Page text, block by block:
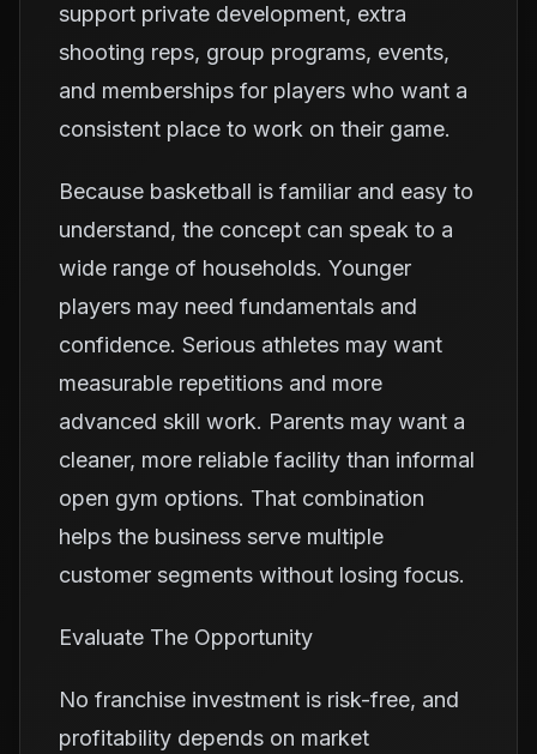
support private development, extra
shooting reps, group programs, events,
and memberships for players who want a
consistent place to work on their game.
Because basketball is familiar and easy to
understand, the concept can speak to a
wide range of households. Younger
players may need fundamentals and
confidence. Serious athletes may want
measurable repetitions and more
advanced skill work. Parents may want a
cleaner, more reliable facility than informal
open gym options. That combination
helps the business serve multiple
customer segments without losing focus.
Evaluate The Opportunity
No franchise investment is risk-free, and
profitability depends on market